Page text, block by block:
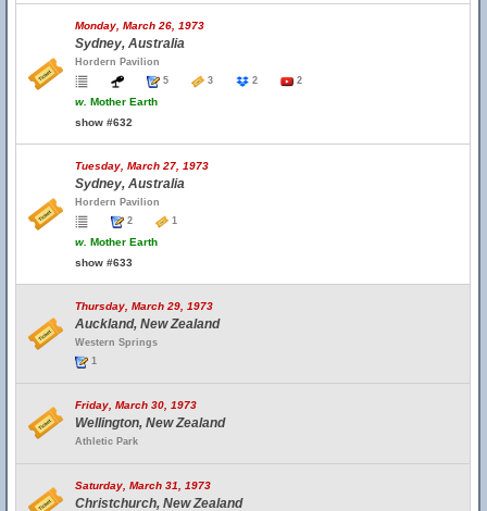
Monday, March 26, 1973
Sydney, Australia
Hordern Pavilion
5
3 2 2
w. Mother Earth
show #632
Tuesday, March 27, 1973
Sydney, Australia
Hordern Pavilion
2
1
w. Mother Earth
show #633
Thursday, March 29, 1973
Auckland, New Zealand
Western Springs
1
Friday, March 30, 1973
Wellington, New Zealand
Athletic Park
Saturday, March 31, 1973
Christchurch, New Zealand